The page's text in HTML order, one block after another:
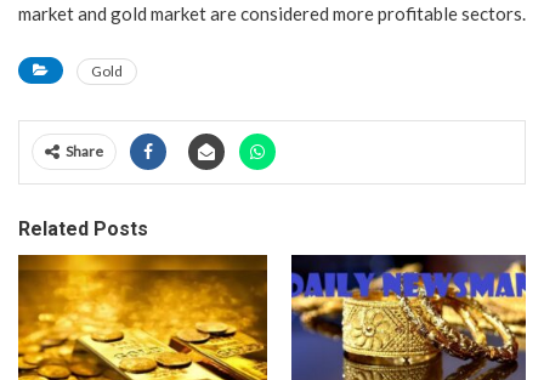
market and gold market are considered more profitable sectors.
Gold
Share
Related Posts